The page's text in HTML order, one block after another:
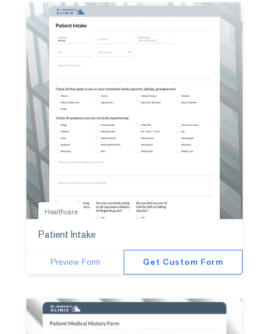
Patient Intake
Preview Form Get Custom Form
Healthcare